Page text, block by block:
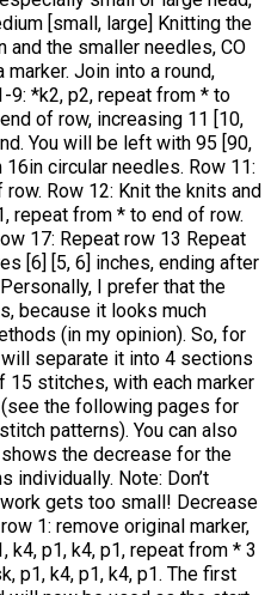
[small, large] Knitting the
and the smaller needles, CO
Join into a round,
9: *k2, p2, repeat from * to
of row, increasing 11 [10,
You will be left with 95 [90,
circular needles. Row 11:
Row 12: Knit the knits and
repeat from * to end of row.
17: Repeat row 13 Repeat
[6] [5, 6] inches, ending after
I prefer that the
because it looks much
(in my opinion). So, for
separate it into 4 sections
stitches, with each marker
the following pages for
patterns). You can also
the decrease for the
Note: Don’t
gets too small! Decrease
1: remove original marker,
k4, p1, k4, p1, repeat from * 3
p1, k4, p1, k4, p1. The first